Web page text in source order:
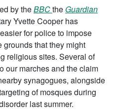
by theBBCthe Guardian
Yvette Cooper has
for police to impose
that they might
religious sites. Several of
our marches and the claim
synagogues, alongside
of mosques during
last summer.